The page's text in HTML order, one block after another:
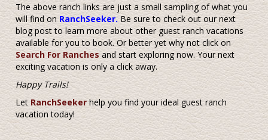
The above ranch links are just a small sampling of what you
will find on RanchSeeker.Be sure to check out our next
blog post to learn more about other guest ranch vacations
available for you to book. Or better yet why not click on
Search For Ranchesand start exploring now. Your next
exciting vacation is only a click away.
Happy Trails!
LetRanchSeekerhelp you find your ideal guest ranch
vacation today!